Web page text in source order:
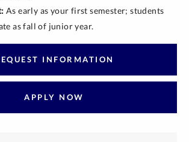
As early as your first semester; students
as fall of junior year.
INFORMATION
APPLY NOW